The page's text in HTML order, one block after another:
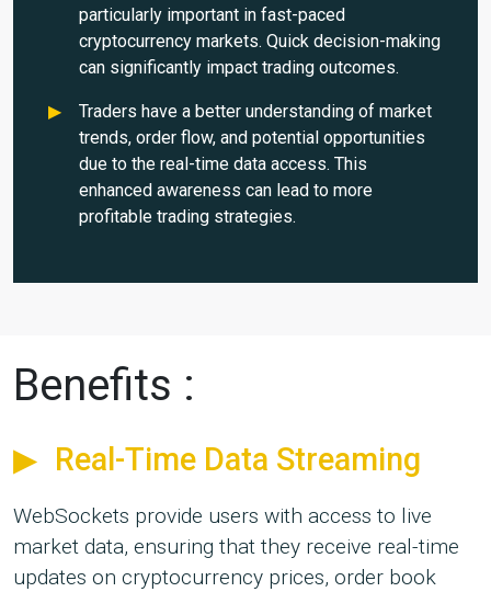
particularly important in fast-paced
cryptocurrency markets. Quick decision-making
can significantly impact trading outcomes.
Traders have a better understanding of market
trends, order flow, and potential opportunities
due to the real-time data access. This
enhanced awareness can lead to more
profitable trading strategies.
Benefits :
Real-Time Data Streaming
WebSockets provide users with access to live
market data, ensuring that they receive real-time
updates on cryptocurrency prices, order book